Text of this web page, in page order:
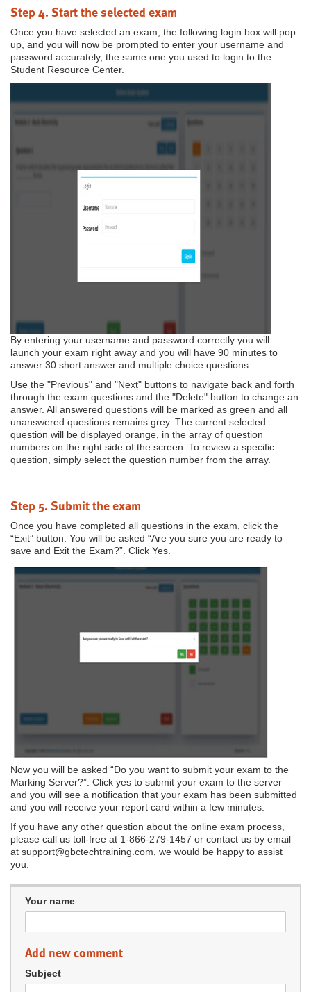
Step 4. Start the selected exam
Once you have selected an exam, the following login box will pop
up, and you will now be prompted to enter your username and
password accurately, the same one you used to login to the
Student Resource Center.
By entering your username and password correctly you will
launch your exam right away and you will have 90 minutes to
answer 30 short answer and multiple choice questions.
Use the "Previous" and "Next" buttons to navigate back and forth
through the exam questions and the "Delete" button to change an
answer. All answered questions will be marked as green and all
unanswered questions remains grey. The current selected
question will be displayed orange, in the array of question
numbers on the right side of the screen. To review a specific
question, simply select the question number from the array.
Step 5. Submit the exam
Once you have completed all questions in the exam, click the
“Exit” button. You will be asked “Are you sure you are ready to
save and Exit the Exam?”. Click Yes.
Now you will be asked “Do you want to submit your exam to the
Marking Server?”. Click yes to submit your exam to the server
and you will see a notification that your exam has been submitted
and you will receive your report card within a few minutes.
If you have any other question about the online exam process,
please call us toll-free at 1-866-279-1457 or contact us by email
at support@gbctechtraining.com , we would be happy to assist
you.
Your name
Add new comment
Subject